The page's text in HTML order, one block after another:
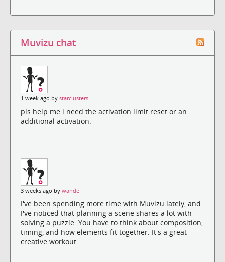
Muvizu chat
1 week ago by starclusters
pls help me i need the activation limit reset or an
additional activation.
3 weeks ago by wande
I've been spending more time with Muvizu lately, and
I've noticed that planning a scene shares a lot with
solving a puzzle. You have to think about composition,
timing, and how elements fit together. It's a great
creative workout.